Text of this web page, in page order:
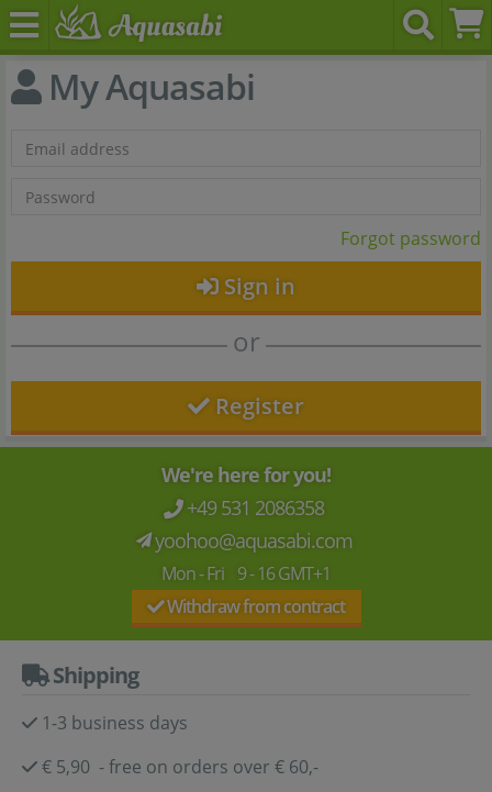
My Aquasabi
Forgot password
Sign in
or
Register
We're here for you!
+49 531 2086358
yoohoo@aquasabi.com
Mon - Fri 9 - 16 GMT+1
Withdraw from contract
Shipping
1-3 business days
€ 5,90 - free on orders over € 60,-